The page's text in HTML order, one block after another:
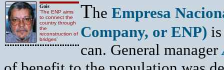
Gois
‘The ENP aims
to connect the
country through
the
reconstruction of
bridges’
The Empresa
Company, or ENP)
can. General manager